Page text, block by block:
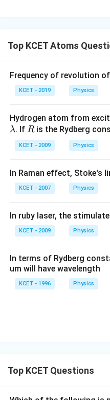
Top KCET Atoms
Frequency of revolution
KCET - 2019 Physics
Hydrogen atom from
\l
m
d
λ. If R
Ris the Rydberg
KCET - 2009 Physics
In Raman effect, Stoke's
KCET - 2007 Physics
In ruby laser, the
KCET - 2009 Physics
In terms of Rydberg
um will have wavelength
KCET - 1996 Physics
Top KCET Questions